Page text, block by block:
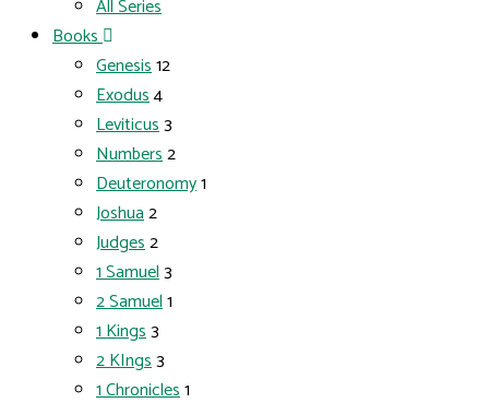
All Series
Books
Genesis12
Exodus4
Leviticus3
Numbers2
Deuteronomy1
Joshua2
Judges2
1 Samuel3
2 Samuel1
1 Kings3
2 KIngs3
1 Chronicles1